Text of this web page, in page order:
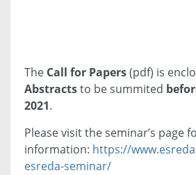
The Call for Papers(pdf) is
Abstractsto be summited
2021.
Please visit the seminar’s page
information: https://
esreda-seminar/